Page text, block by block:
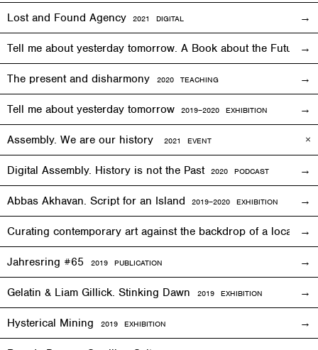
Lost and Found Agency 2021 DIGITAL
Tell me about yesterday tomorrow. A Book about the Future
The present and disharmony 2020 TEACHING
Tell me about yesterday tomorrow 2019–2020 EXHIBITION
Assembly. We are our history 2021 EVENT
Digital Assembly. History is not the Past 2020 PODCAST
Abbas Akhavan. Script for an Island 2019–2020 EXHIBITION
Curating contemporary art against the backdrop of a local
Jahresring #65 2019 PUBLICATION
Gelatin & Liam Gillick. Stinking Dawn 2019 EXHIBITION
Hysterical Mining 2019 EXHIBITION